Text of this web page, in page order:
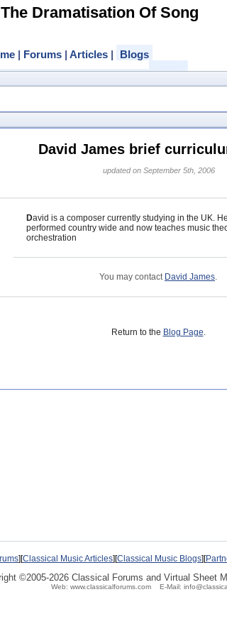
Dramatisation Of Song
| Forums | Articles | Blogs
David James brief
updated on September 5th, 2006
David is a composer currently studying in the UK.
performed country wide and now teaches music
orchestration
You may contact David James.
Return to the Blog Page.
][Classical Music Articles][Classical Music Blogs][
©2005-2026 Classical Forums and Virtual Sheet
Web: www.classicalforums.com E-Mail: